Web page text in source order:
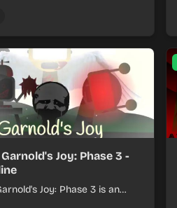
with fresh loops and timing.
Joy: Phase 3 -
Joy: Phase 3 is an